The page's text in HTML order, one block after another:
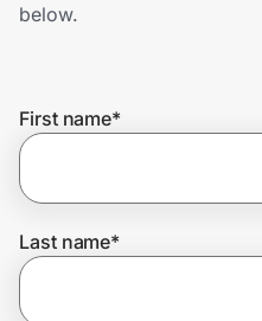
Get the extension
below.
First name*
Last name*